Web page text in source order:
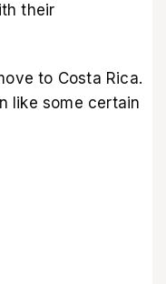
their
to Costa Rica.
like some certain